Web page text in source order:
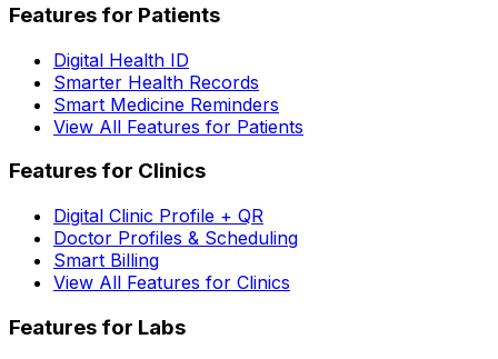
Features for Patients
Digital Health ID
Smarter Health Records
Smart Medicine Reminders
View All Features for Patients
Features for Clinics
Digital Clinic Profile + QR
Doctor Profiles & Scheduling
Smart Billing
View All Features for Clinics
Features for Labs